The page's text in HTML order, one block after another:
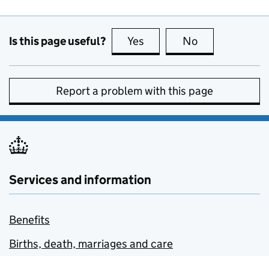
Is this page useful? Yes this page is useful
No
Report a problem with this page
Services and information
Benefits
Births, death, marriages and care